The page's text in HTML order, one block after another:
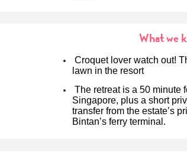
What we
Croquet lover watch out!
lawn in the resort
The retreat is a 50 minute
Singapore, plus a short
transfer from the estate’s
Bintan’s ferry terminal.